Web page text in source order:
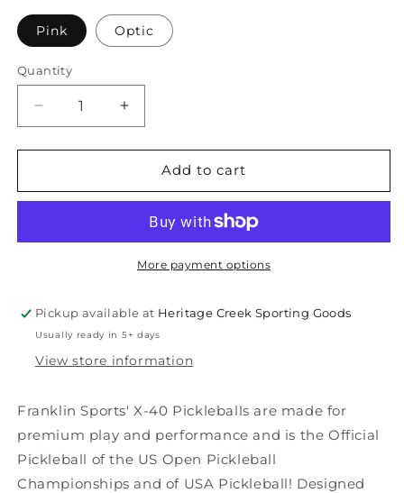
Pink Optic
Quantity
Quantity
Decrease
quantity
for
X-
Pickleball
Increase
quantity
for
Franklin
X-
Outdoor
Pickleball
Pack
Add to cart
More payment options
Pickup available at Heritage Creek Sporting Goods
Usually ready in 5+ days
View store information
Franklin Sports' X-40 Pickleballs are made for
premium play and performance and is the Official
Pickleball of the US Open Pickleball
Championships and of USA Pickleball! Designed